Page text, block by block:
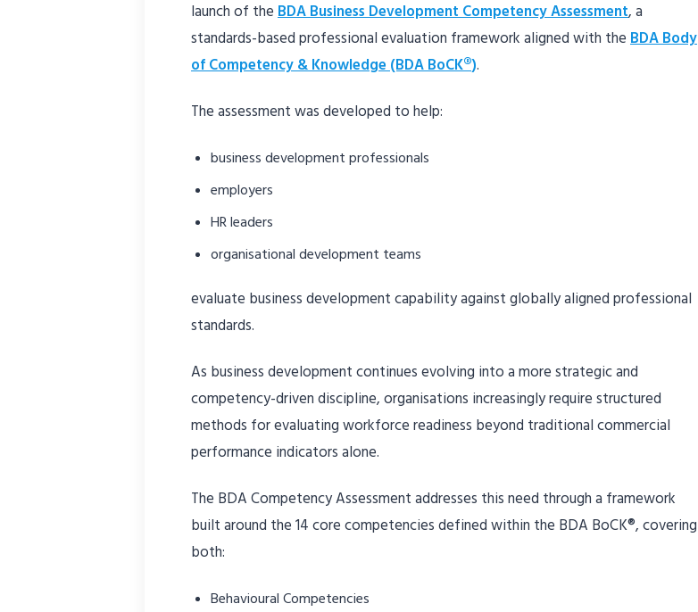
launch of the BDA Business Development Competency Assessment, a
standards-based professional evaluation framework aligned with the BDA Body
of Competency & Knowledge (BDA BoCK®).
The assessment was developed to help:
business development professionals
employers
HR leaders
organisational development teams
evaluate business development capability against globally aligned professional
standards.
As business development continues evolving into a more strategic and
competency-driven discipline, organisations increasingly require structured
methods for evaluating workforce readiness beyond traditional commercial
performance indicators alone.
The BDA Competency Assessment addresses this need through a framework
built around the 14 core competencies defined within the BDA BoCK®, covering
both:
Behavioural Competencies